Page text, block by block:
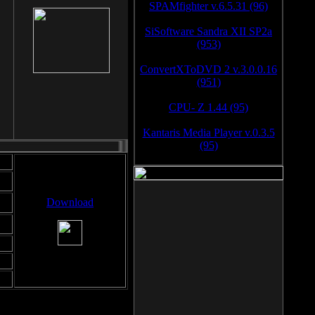
Download
SPAMfighter v.6.5.31 (96)
SiSoftware Sandra XII SP2a
(953)
ConvertXToDVD 2 v.3.0.0.16
(951)
CPU- Z 1.44 (95)
Kantaris Media Player v.0.3.5
(95)